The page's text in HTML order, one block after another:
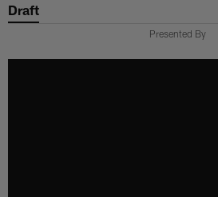
Draft
Presented By